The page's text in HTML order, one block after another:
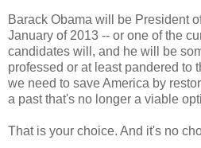
Barack Obama will be President
January of 2013 -- or one of the
candidates will, and he will be
professed or at least pandered to
we need to save America by
a past that's no longer a viable
That is your choice. And it's no